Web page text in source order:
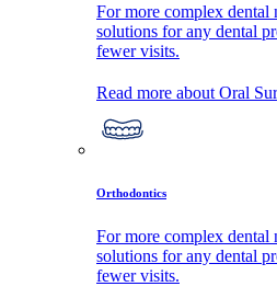
For more complex dental
solutions for any dental
fewer visits.
Read more about Oral
Orthodontics
For more complex dental
solutions for any dental
fewer visits.